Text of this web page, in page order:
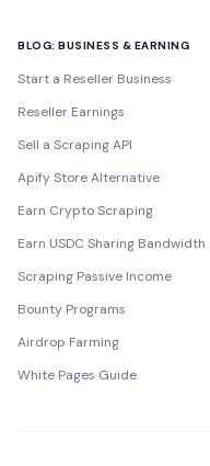
BLOG: BUSINESS & EARNING
Start a Reseller Business
Reseller Earnings
Sell a Scraping API
Apify Store Alternative
Earn Crypto Scraping
Earn USDC Sharing Bandwidth
Scraping Passive Income
Bounty Programs
Airdrop Farming
White Pages Guide